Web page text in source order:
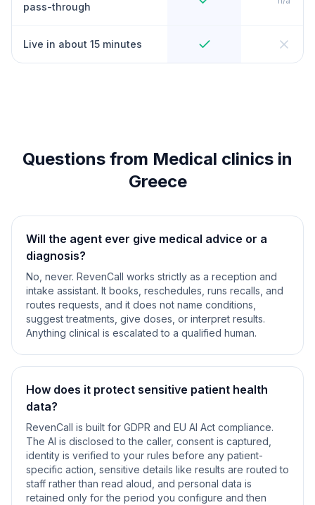
pass-through
Live in about 15 minutes
Questions from Medical clinics in
Greece
Will the agent ever give medical advice or a
diagnosis?
No, never. RevenCall works strictly as a reception and
intake assistant. It books, reschedules, runs recalls, and
routes requests, and it does not name conditions,
suggest treatments, give doses, or interpret results.
Anything clinical is escalated to a qualified human.
How does it protect sensitive patient health
data?
RevenCall is built for GDPR and EU AI Act compliance.
The AI is disclosed to the caller, consent is captured,
identity is verified to your rules before any patient-
specific action, sensitive details like results are routed to
staff rather than read aloud, and personal data is
retained only for the period you configure and then